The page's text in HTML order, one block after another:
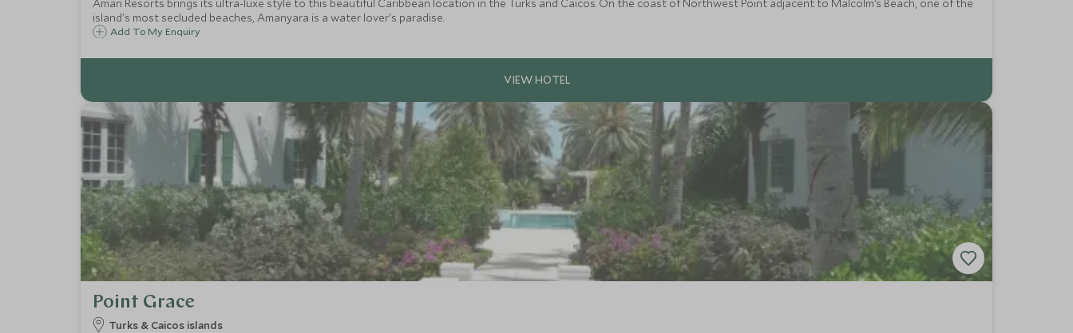
Aman Resorts brings its ultra-luxe style to this beautiful Caribbean location in the Turks and Caicos. On the coast of Northwest Point adjacent to Malcolm’s Beach, one of the
island's most secluded beaches, Amanyara is a water lover's paradise.
Add To My Enquiry
Point Grace
Turks & Caicos islands